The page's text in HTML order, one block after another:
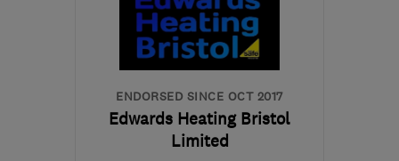
the centre of Bristol
steve@anchecker.co.uk
ENDORSED SINCE OCT 2017
Edwards Heating Bristol
Limited